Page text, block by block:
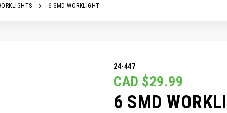
6 SMD WORKLIGHT
24-447
CAD $29.99
6 SMD